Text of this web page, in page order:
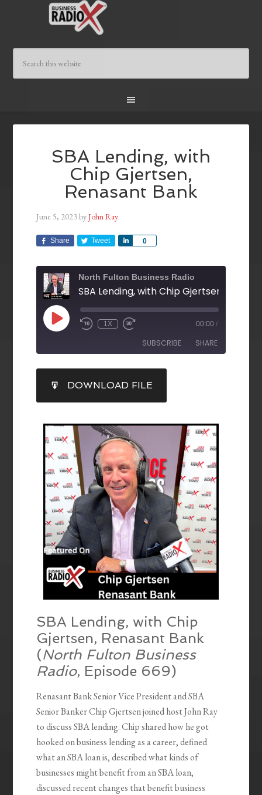
SBA Lending, with
Chip Gjertsen,
Renasant Bank
June 5, 2023byJohn Ray
Share Tweet 0
Share
North Fulton Business Radio
1X 00:00 /
SUBSCRIBE SHARE
RSS FEED
SHARE
LINK
EMBED
DOWNLOAD FILE
SBA Lending, with Chip
Gjertsen, Renasant Bank
(North Fulton Business
Radio, Episode 669)
Renasant Bank Senior Vice President and SBA
Senior Banker Chip Gjertsen joined host John Ray
to discuss SBA lending. Chip shared how he got
hooked on business lending as a career, defined
what an SBA loan is, described what kinds of
businesses might benefit from an SBA loan,
discussed recent changes that benefit business